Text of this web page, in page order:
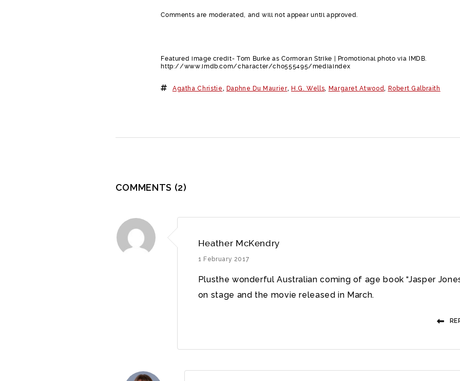
Comments are moderated, and will not appear until approved.
Featured image credit- Tom Burke as Cormoran Strike | Promotional photo via IMDB.
http://www.imdb.com/character/ch0555495/mediaindex
Agatha Christie , Daphne Du Maurier, H.G. Wells, Margaret Atwood , Robert Galbraith
COMMENTS (2)
Heather McKendry
1 February 2017
Plusthe wonderful Australian coming of age book “Jasper
on stage and the movie released in March.